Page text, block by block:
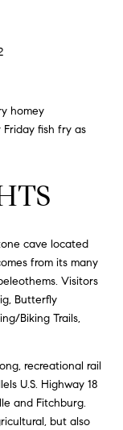
homey
Friday fish fry as
cave located
from its many
Visitors
Butterfly
Biking Trails,
recreational rail
U.S. Highway 18
and Fitchburg.
but also